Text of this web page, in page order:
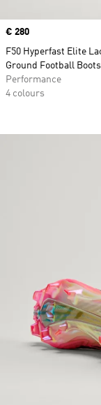
Price
€ 280
F50 Hyperfast Elite
Ground Football Boots
Performance
4 colours